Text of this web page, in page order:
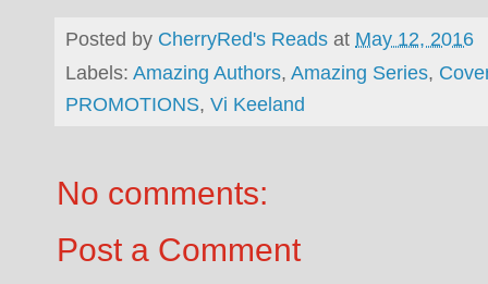
Posted by CherryRed's Reads at May 12, 2016
Labels: Amazing Authors, Amazing Series,
PROMOTIONS, Vi Keeland
No comments:
Post a Comment